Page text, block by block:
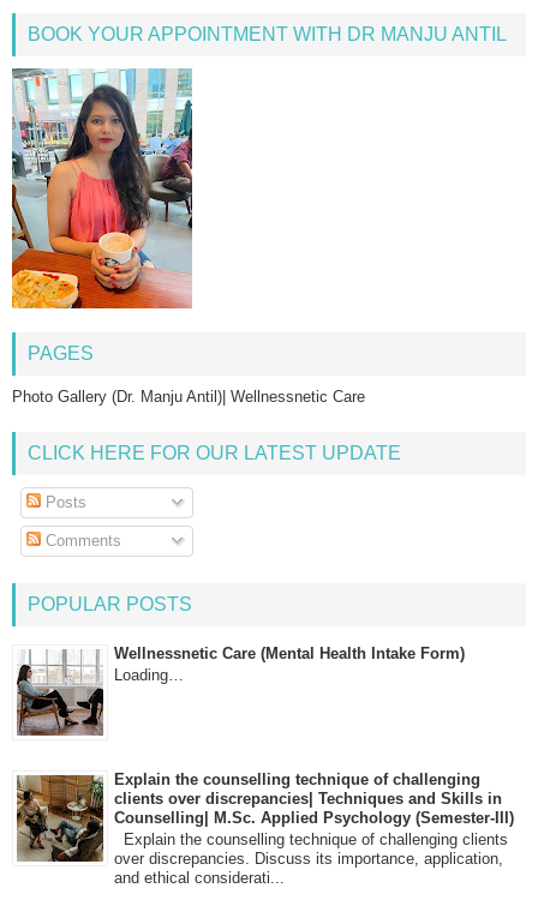
BOOK YOUR APPOINTMENT WITH DR MANJU ANTIL
PAGES
Photo Gallery (Dr. Manju Antil)| Wellnessnetic Care
CLICK HERE FOR OUR LATEST UPDATE
Posts
Comments
POPULAR POSTS
Wellnessnetic Care (Mental Health Intake Form)
Loading…
Explain the counselling technique of challenging
clients over discrepancies| Techniques and Skills in
Counselling| M.Sc. Applied Psychology (Semester-III)
Explain the counselling technique of challenging clients
over discrepancies. Discuss its importance, application,
and ethical considerati...